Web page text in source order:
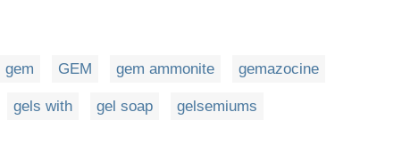
gem GEM gem ammonite gemazocine
gels with gel soap gelsemiums